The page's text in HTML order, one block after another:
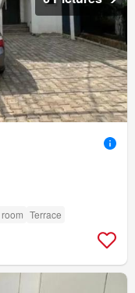
Terrace